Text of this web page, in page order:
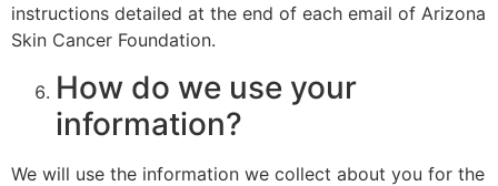
instructions detailed at the end of each email of Arizona
Skin Cancer Foundation.
How do we use your
information?
We will use the information we collect about you for the